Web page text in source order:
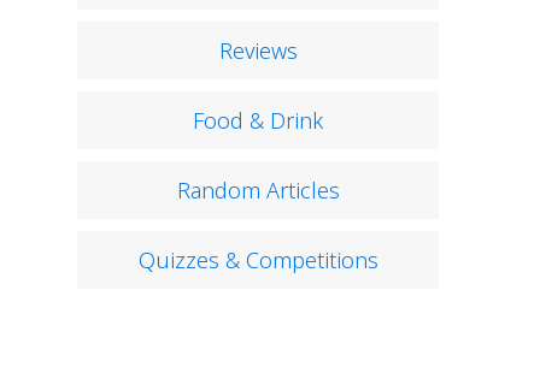
Reviews
Food & Drink
Random Articles
Quizzes & Competitions